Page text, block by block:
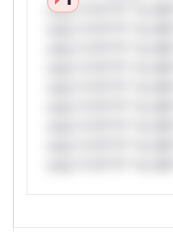
only.*v*il**l* *or